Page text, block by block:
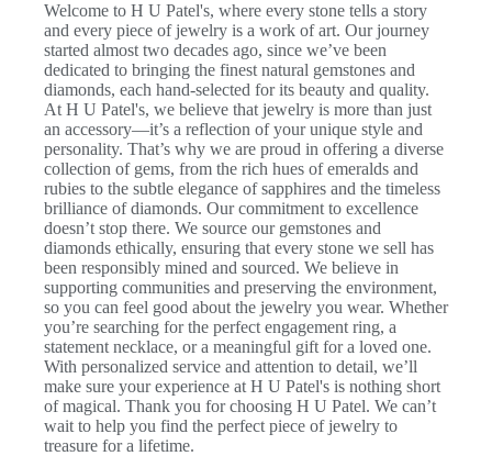
Welcome to H U Patel's, where every stone tells a story
and every piece of jewelry is a work of art. Our journey
started almost two decades ago, since we’ve been
dedicated to bringing the finest natural gemstones and
diamonds, each hand-selected for its beauty and quality.
At H U Patel's, we believe that jewelry is more than just
an accessory—it’s a reflection of your unique style and
personality. That’s why we are proud in offering a diverse
collection of gems, from the rich hues of emeralds and
rubies to the subtle elegance of sapphires and the timeless
brilliance of diamonds. Our commitment to excellence
doesn’t stop there. We source our gemstones and
diamonds ethically, ensuring that every stone we sell has
been responsibly mined and sourced. We believe in
supporting communities and preserving the environment,
so you can feel good about the jewelry you wear. Whether
you’re searching for the perfect engagement ring, a
statement necklace, or a meaningful gift for a loved one.
With personalized service and attention to detail, we’ll
make sure your experience at H U Patel's is nothing short
of magical. Thank you for choosing H U Patel. We can’t
wait to help you find the perfect piece of jewelry to
treasure for a lifetime.